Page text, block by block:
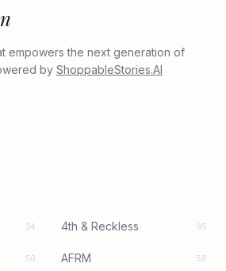
empowers the next generation of
by ShoppableStories.AI
34 4th & Reckless 95
50 AFRM 56